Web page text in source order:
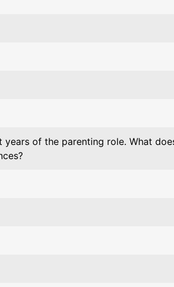
years of the parenting role. What